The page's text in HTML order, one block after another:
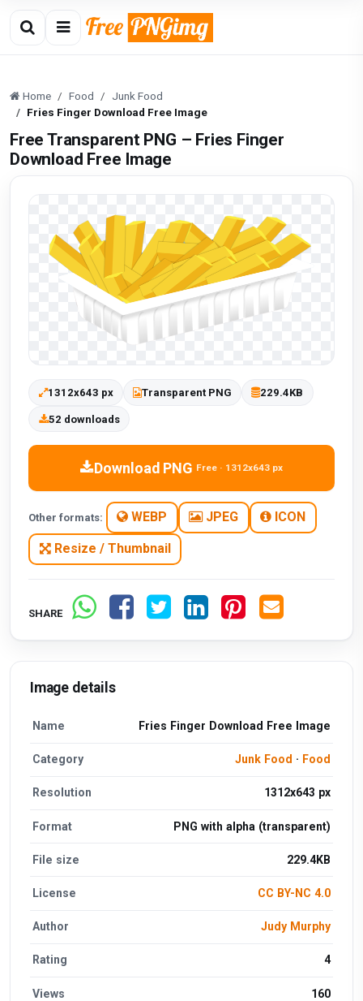
Home Food
Junk Food
Fries Finger Download Free Image
Free Transparent PNG – Fries Finger
Download Free Image
1312x643 px Transparent PNG 229.4KB
52 downloads
Download PNG Free · 1312x643 px
Other formats: WEBP JPEG ICON
Resize / Thumbnail
SHARE
Image details
Name Fries Finger Download Free Image
Category Junk Food · Food
Resolution 1312x643 px
Format PNG with alpha (transparent)
File size 229.4KB
License CC BY-NC 4.0
Author Judy Murphy
Rating 4
Views 160